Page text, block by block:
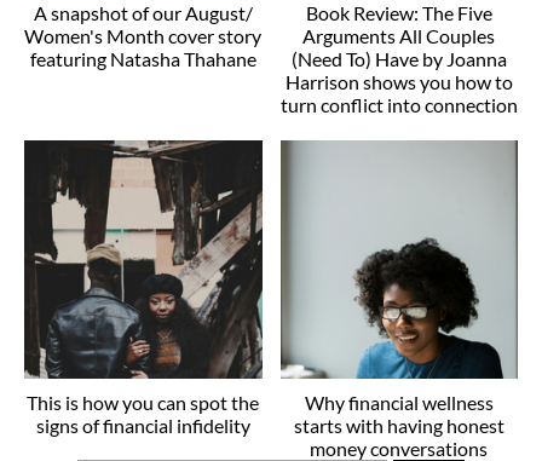
A snapshot of our August/
Women's Month cover story
featuring Natasha Thahane
Book Review: The Five
Arguments All Couples
(Need To) Have by Joanna
Harrison shows you how to
turn conflict into connection
This is how you can spot the
signs of financial infidelity
Why financial wellness
starts with having honest
money conversations